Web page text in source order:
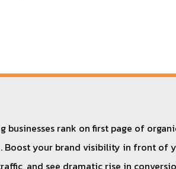
businesses rank on first page of
your brand visibility in front of
and see dramatic rise in